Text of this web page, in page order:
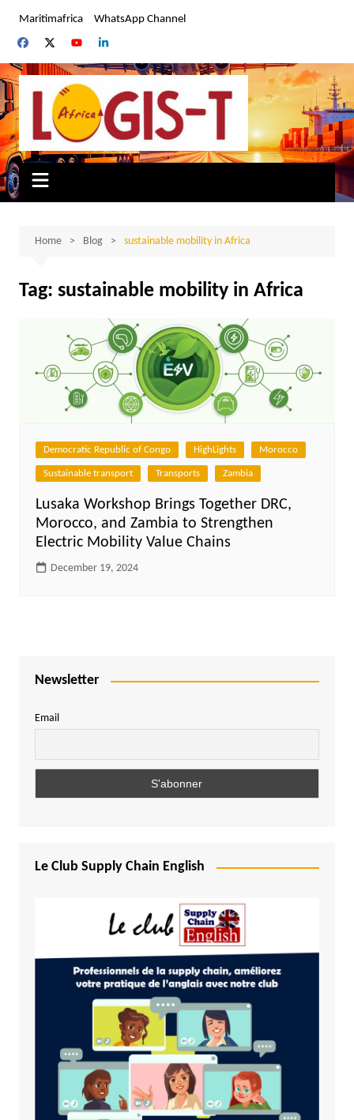
content
Maritimafrica WhatsApp Channel
Home Blog sustainable mobility in Africa
Tag: sustainable mobility in Africa
Democratic Republic of Congo HighLights Morocco
Sustainable transport Transports Zambia
Lusaka Workshop Brings Together DRC,
Morocco, and Zambia to Strengthen
Electric Mobility Value Chains
December 19, 2024
Newsletter
Email
Le Club Supply Chain English